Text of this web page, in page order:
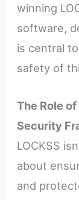
winning
software,
is central
safety of
The Role
Security
LOCKSS
about
and